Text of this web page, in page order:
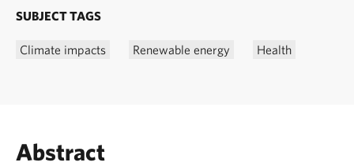
SUBJECT TAGS
Climate impacts Renewable energy Health
Abstract